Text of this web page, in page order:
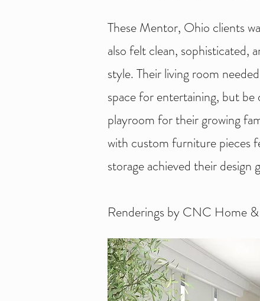
These Mentor, Ohio clients
also felt clean, sophisticated,
style.Their living room
space for entertaining, but be
playroom for their growing
with custom furniture pieces
storage achieved their design
Renderings by CNC Home